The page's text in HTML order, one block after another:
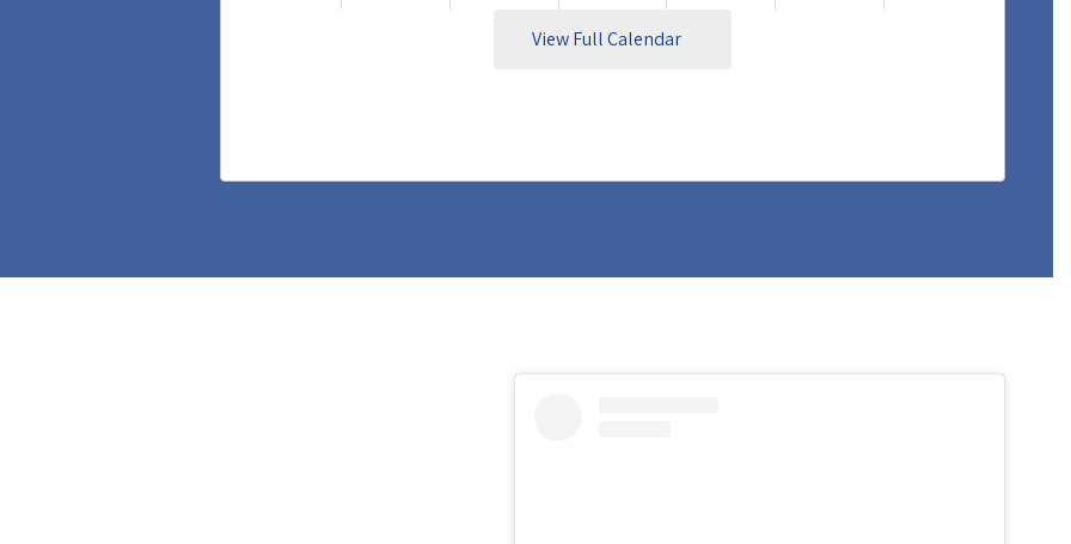
View Full Calendar